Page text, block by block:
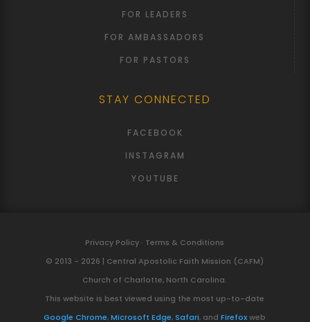
FOR LEADERS
FOR AMBASSADORS
FOR PASTORS
STAY CONNECTED
FACEBOOK
INSTAGRAM
YOUTUBE
Privacy Policy · Terms & Conditions
© 2013 - 2026 | Central Apostolic Faith Mission (CAFM)
Church of Charlotte, North Carolina.
This website is best viewed using the most up-to-date
Google Chrome,Microsoft Edge,Safari, andFirefoxweb